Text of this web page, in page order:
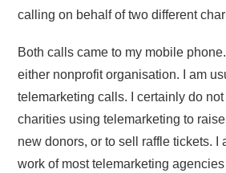
calling on behalf of two different
Both calls came to my mobile
either nonprofit organisation. I am
telemarketing calls. I certainly do
charities using telemarketing to
new donors, or to sell raffle tickets. I
work of most telemarketing